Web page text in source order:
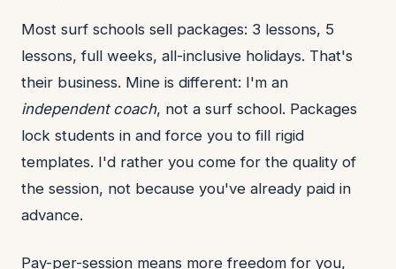
Most surf schools sell packages: 3 lessons, 5
lessons, full weeks, all-inclusive holidays. That's
their business. Mine is different: I'm an
independent coach, not a surf school. Packages
lock students in and force you to fill rigid
templates. I'd rather you come for the quality of
the session, not because you've already paid in
advance.
Pay-per-session means more freedom for you,